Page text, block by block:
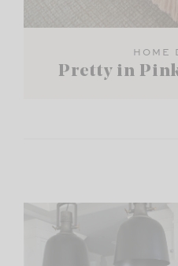
HOME
Pretty in